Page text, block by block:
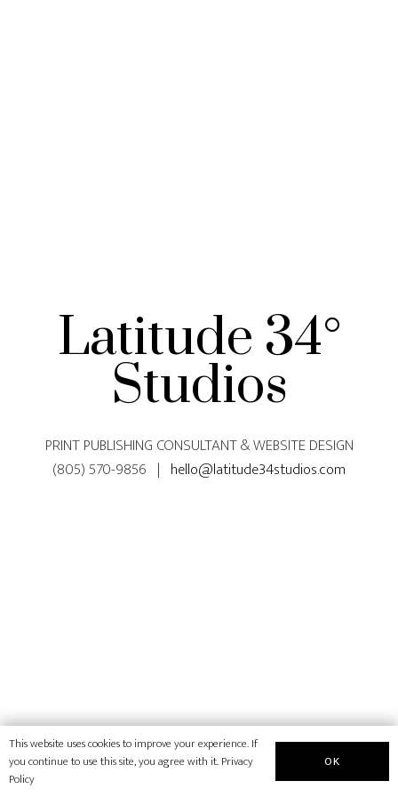
Latitude 34°
Studios
PRINT PUBLISHING CONSULTANT & WEBSITE DESIGN
(805) 570-9856 | hello@latitude34studios.com
This website uses cookies to improve your experience. If
you continue to use this site, you agree with it.Privacy
Policy
OK